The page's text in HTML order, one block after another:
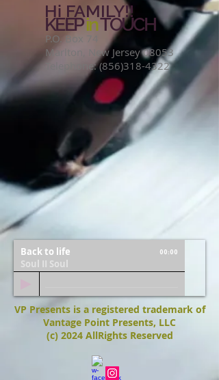
Hi FAMILY!!
KEEPinTOUCH
P.O. Box 74
Marlton, New Jersey 08053
Telephone:(856)318-4322
Back to life
Soul II Soul
00:00
VP Presents is a registered trademark of
Vantage Point Presents, LLC
(c) 2024 AllRights Reserved